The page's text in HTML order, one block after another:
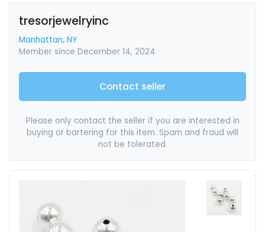
tresorjewelryinc
Manhattan, NY
Member since December 14, 2024
Contact seller
Please only contact the seller if you are interested in
buying or bartering for this item. Spam and fraud will
not be tolerated.